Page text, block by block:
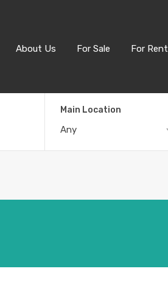
About Us For Sale For Rent
Main Location
Any